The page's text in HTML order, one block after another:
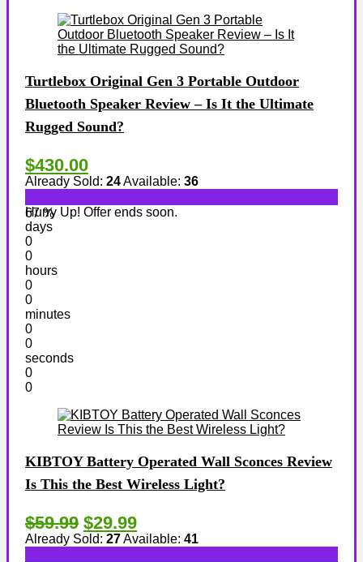
Turtlebox Original Gen 3 Portable Outdoor
Bluetooth Speaker Review – Is It the Ultimate
Rugged Sound?
$430.00
Already Sold: 24Available: 36
67 %
Hurry Up! Offer ends soon.
days
0
0
hours
0
0
minutes
0
0
seconds
0
0
KIBTOY Battery Operated Wall Sconces Review
Is This the Best Wireless Light?
$59.99 $29.99
Already Sold: 27Available: 41